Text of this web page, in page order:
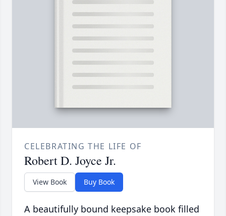
CELEBRATING THE LIFE OF
Robert D. Joyce Jr.
View Book Buy Book
A beautifully bound keepsake book filled